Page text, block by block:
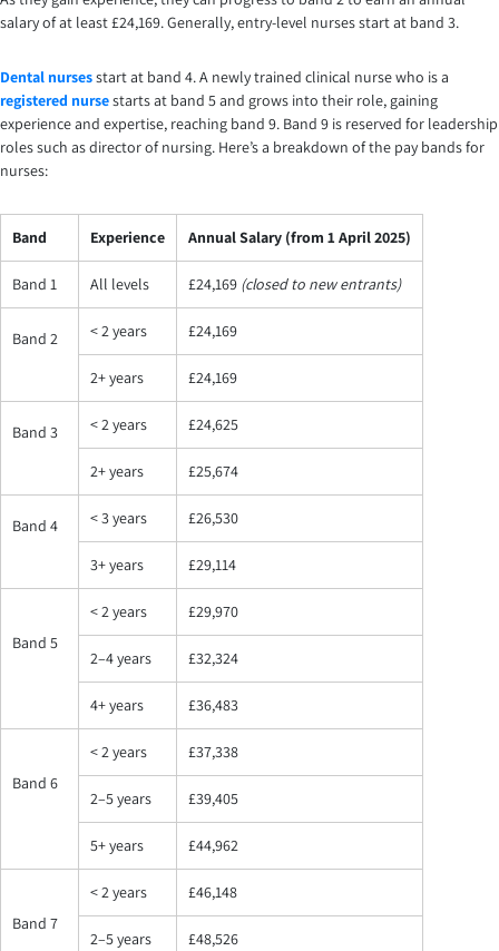
salary of at least £24,169. Generally, entry-level nurses start at band 3.
Dental nursesstart at band 4. A newly trained clinical nurse who is a
registered nursestarts at band 5 and grows into their role, gaining
experience and expertise, reaching band 9. Band 9 is reserved for leadership
roles such as director of nursing. Here’s a breakdown of the pay bands for
nurses:
Band Experience Annual Salary (from 1 April 2025)
Band 1 All levels £24,169 (closed to new entrants)
Band 2 < 2 years £24,169
2+ years £24,169
Band 3 < 2 years £24,625
2+ years £25,674
Band 4 < 3 years £26,530
3+ years £29,114
Band 5
< 2 years £29,970
2–4 years £32,324
4+ years £36,483
Band 6
< 2 years £37,338
2–5 years £39,405
5+ years £44,962
Band 7
< 2 years £46,148
2–5 years £48,526